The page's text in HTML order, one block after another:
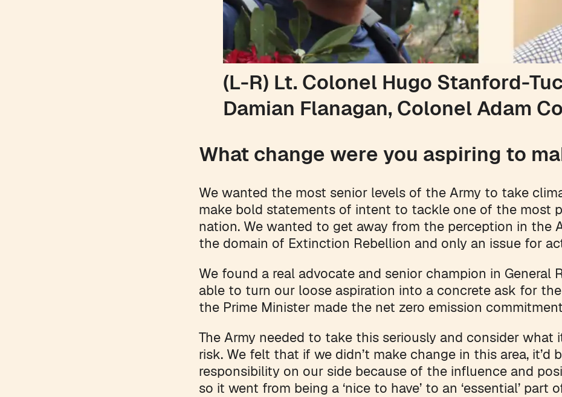
(L-R) Lt. Colonel Hugo Stanford-
Damian Flanagan, Colonel Adam
What change were you aspiring to
We wanted the most senior levels of the Army to take
make bold statements of intent to tackle one of the most
nation. We wanted to get away from the perception in the
the domain of Extinction Rebellion and only an issue for
We found a real advocate and senior champion in General
able to turn our loose aspiration into a concrete ask for
the Prime Minister made the net zero emission
The Army needed to take this seriously and consider what
risk. We felt that if we didn’t make change in this area, it’d
responsibility on our side because of the influence and
so it went from being a ‘nice to have’ to an ‘essential’ part